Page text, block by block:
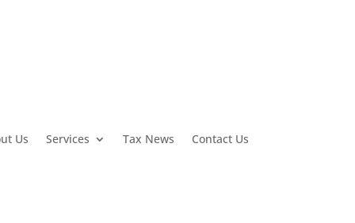
Us Services Tax News Contact Us